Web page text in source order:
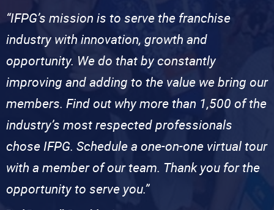
“IFPG’s mission is to serve the franchise
industry with innovation, growth and
opportunity. We do that by constantly
improving and adding to the value we bring our
members. Find out why more than 1,500 of the
industry’s most respected professionals
chose IFPG. Schedule a one-on-one virtual tour
with a member of our team. Thank you for the
opportunity to serve you.”